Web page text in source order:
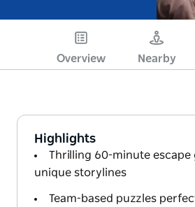
Overview Nearby
Highlights
Thrilling 60-minute escape
unique storylines
Team-based puzzles